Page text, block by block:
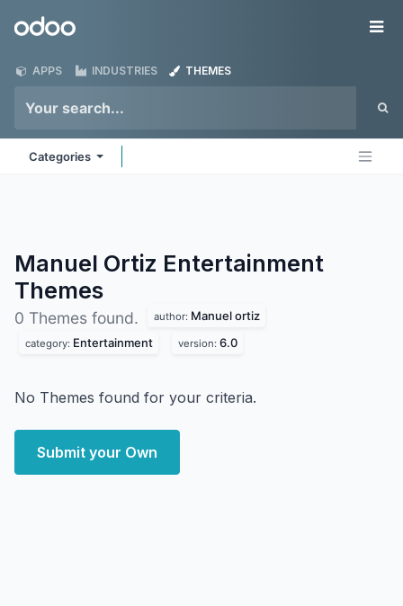
Odoo
APPS INDUSTRIES THEMES
Categories
Manuel Ortiz Entertainment
Themes
0 Themes found. author: Manuel ortiz
category: Entertainment version: 6.0
No Themes found for your criteria.
Submit your Own